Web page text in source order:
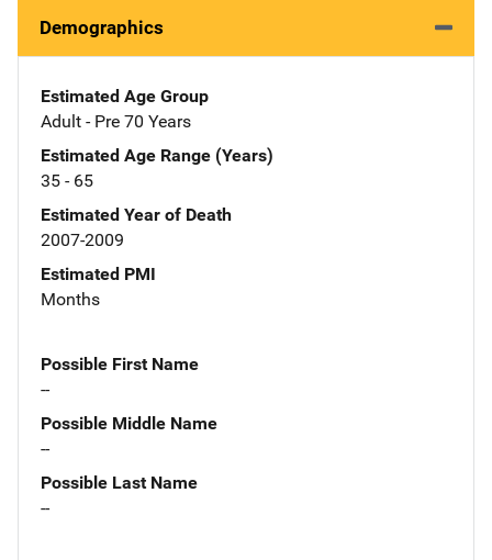
Demographics
Estimated Age Group
Adult - Pre 70 Years
Estimated Age Range (Years)
35 - 65
Estimated Year of Death
2007-2009
Estimated PMI
Months
Possible First Name
--
Possible Middle Name
--
Possible Last Name
--